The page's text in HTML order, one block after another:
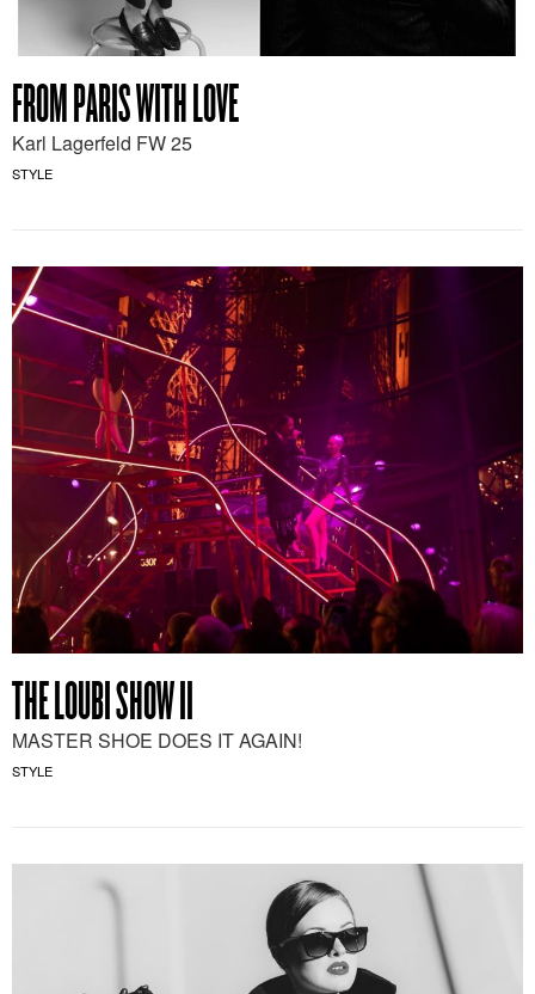
FROM PARIS WITH LOVE
Karl Lagerfeld FW 25
STYLE
THE LOUBI SHOW II
MASTER SHOE DOES IT AGAIN!
STYLE